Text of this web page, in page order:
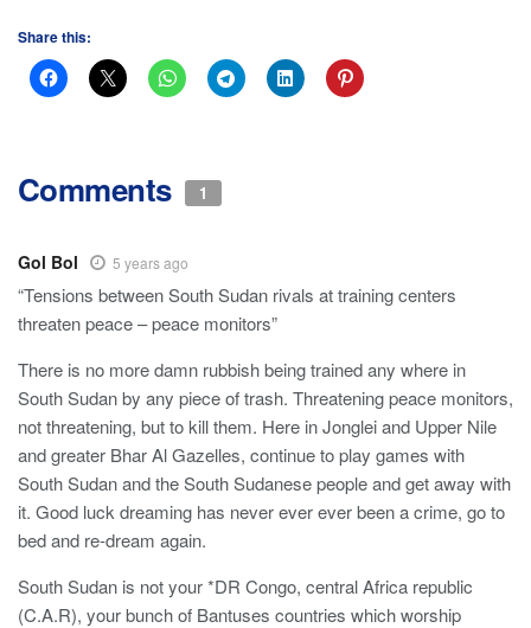
Share this:
Comments 1
Gol Bol 5 years ago
“Tensions between South Sudan rivals at training centers
threaten peace – peace monitors”
There is no more damn rubbish being trained any where in
South Sudan by any piece of trash. Threatening peace monitors,
not threatening, but to kill them. Here in Jonglei and Upper Nile
and greater Bhar Al Gazelles, continue to play games with
South Sudan and the South Sudanese people and get away with
it. Good luck dreaming has never ever ever been a crime, go to
bed and re-dream again.
South Sudan is not your *DR Congo, central Africa republic
(C.A.R), your bunch of Bantuses countries which worship